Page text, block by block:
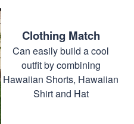
Clothing Match
Can easily build a cool
outfit by combining
Hawaiian Shorts, Hawaiian
Shirt and Hat